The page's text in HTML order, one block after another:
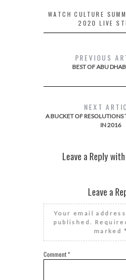
WATCH CULTURE
2020 LIVE
PREVIOUS
BEST OF ABU
NEXT
A BUCKET OF RESOLUTIONS
IN 2016
Leave a Reply
Leave a
Your email
published.
marked *
Comment*